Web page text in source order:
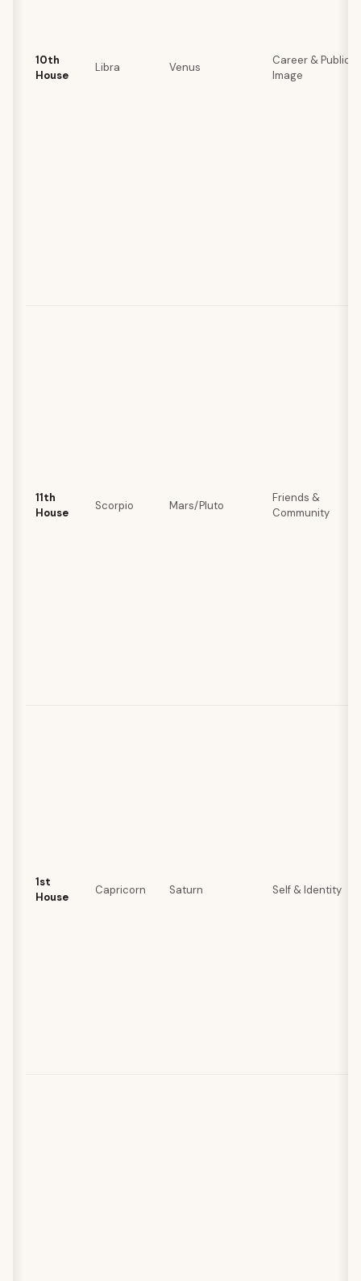
10th
House
Libra Venus
Career & Public
Image
11th
House
Scorpio Mars/Pluto
Friends &
Community
1st
House
Capricorn Saturn Self & Identity